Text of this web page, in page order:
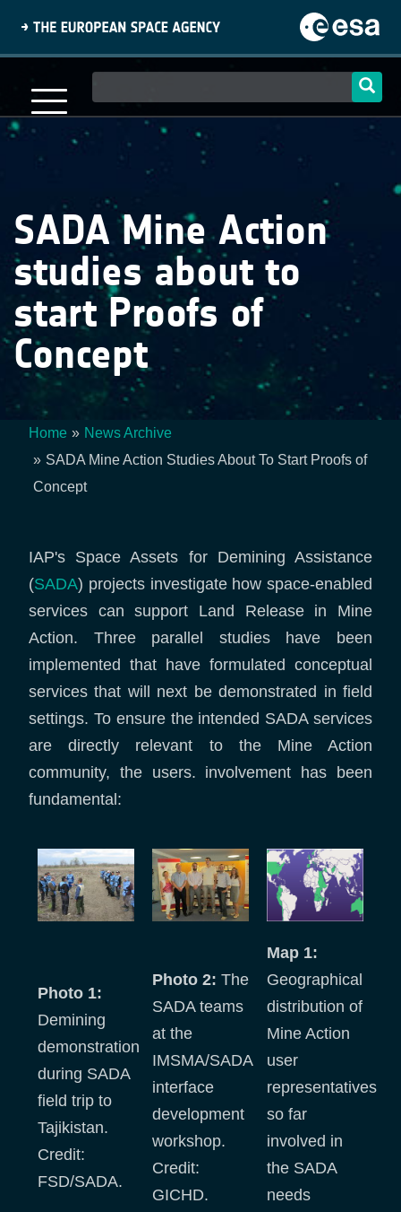
content
navigation
SADA Mine Action
studies about to
start Proofs of
Concept
Breadcrumb
Home
News Archive
SADA Mine Action Studies About To Start Proofs of
Concept
IAP's Space Assets for Demining Assistance
(SADA) projects investigate how space-enabled
services can support Land Release in Mine
Action. Three parallel studies have been
implemented that have formulated conceptual
services that will next be demonstrated in field
settings. To ensure the intended SADA services
are directly relevant to the Mine Action
community, the users. involvement has been
fundamental:
Photo 1:
Demining
demonstration
during SADA
field trip to
Tajikistan.
Credit:
FSD/SADA.
Photo 2: The
SADA teams
at the
IMSMA/SADA
interface
development
workshop.
Credit:
GICHD.
Map 1:
Geographical
distribution of
Mine Action
user
representatives
so far
involved in
the SADA
needs